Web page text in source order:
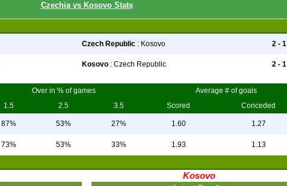
Czechia vs Kosovo Stats
Czech Republic : Kosovo 2 - 1
Kosovo : Czech Republic 2 - 1
Over in % of games
Average # of goals
1.5 2.5 3.5 Scored Conceded
87% 53% 27% 1.60 1.27
73% 53% 33% 1.93 1.13
Kosovo